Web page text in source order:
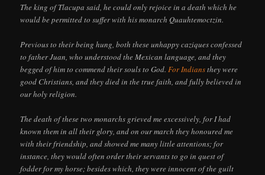
The king of Tlacupa said, he could only rejoice in a death which he
would be permitted to suffer with his monarch Quauhtemoctzin.
Previous to their being hung, both these unhappy caziques confessed
to father Juan, who understood the Mexican language, and they
begged of him to commend their souls to God.For Indiansthey were
good Christians, and they died in the true faith, and fully believed in
our holy religion.
The death of these two monarchs grieved me excessively, for I had
known them in all their glory, and on our march they honoured me
with their friendship, and showed me many little attentions; for
instance, they would often order their servants to go in quest of
fodder for my horse; besides which, they were innocent of the guilt